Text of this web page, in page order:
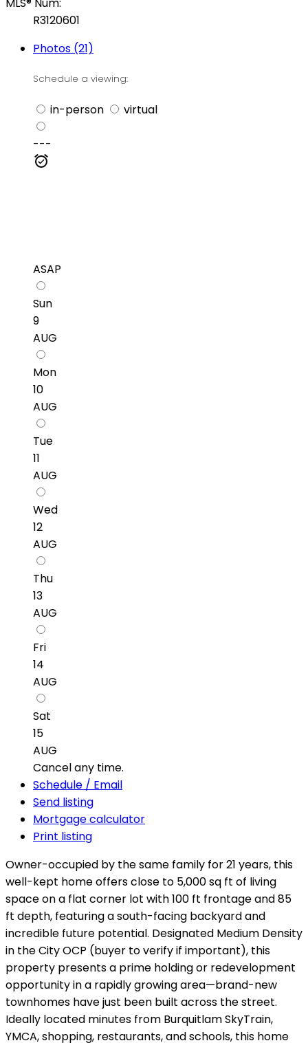
R3120601
Photos (21)
Schedule a viewing:
in-person virtual
---
ASAP
Sun
9
AUG
Mon
10
AUG
Tue
11
AUG
Wed
12
AUG
Thu
13
AUG
Fri
14
AUG
Sat
15
AUG
Cancel any time.
Schedule / Email
Send listing
Mortgage calculator
Print listing
Owner-occupied by the same family for 21 years, this
well-kept home offers close to 5,000 sq ft of living
space on a flat corner lot with 100 ft frontage and 85
ft depth, featuring a south-facing backyard and
incredible future potential. Designated Medium Density
in the City OCP (buyer to verify if important), this
property presents a prime holding or redevelopment
opportunity in a rapidly growing area—brand-new
townhomes have just been built across the street.
Ideally located minutes from Burquitlam SkyTrain,
YMCA, shopping, restaurants, and schools, this home